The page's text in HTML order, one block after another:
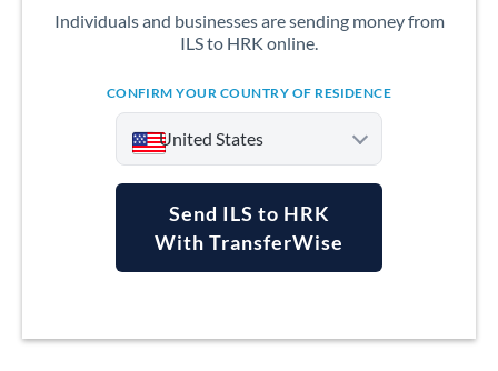
Individuals and businesses are sending money from
ILS to HRK online.
CONFIRM YOUR COUNTRY OF RESIDENCE
United States
Argentina
Send ILS to HRK
With TransferWise